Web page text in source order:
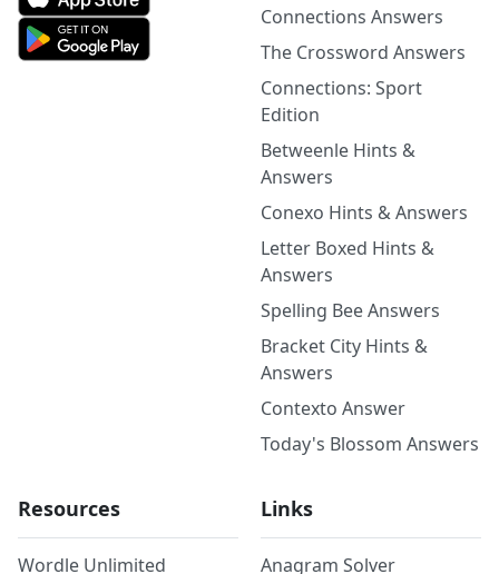
Connections Answers
The Crossword Answers
Connections: Sport
Edition
Betweenle Hints &
Answers
Conexo Hints & Answers
Letter Boxed Hints &
Answers
Spelling Bee Answers
Bracket City Hints &
Answers
Contexto Answer
Today's Blossom Answers
Resources
Wordle Unlimited
Links
Anagram Solver